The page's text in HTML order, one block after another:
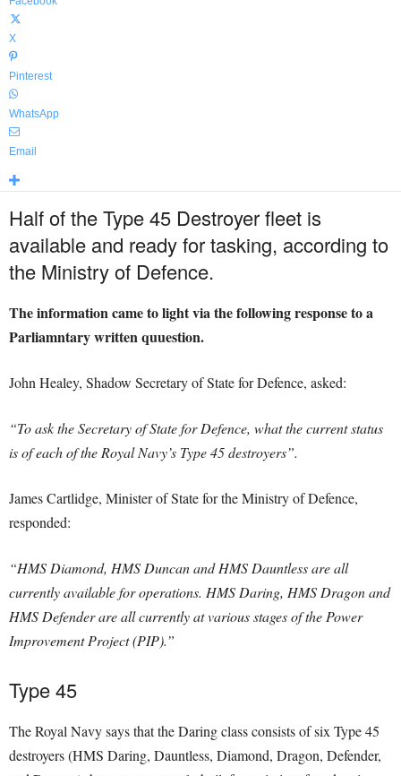
X
Pinterest
WhatsApp
Email
Half of the Type 45 Destroyer fleet is
available and ready for tasking, according to
the Ministry of Defence.
The information came to light via the following response to a
Parliamntary written quuestion.
John Healey, Shadow Secretary of State for Defence, asked:
“To ask the Secretary of State for Defence, what the current status
is of each of the Royal Navy’s Type 45 destroyers”.
James Cartlidge, Minister of State for the Ministry of Defence,
responded:
“HMS Diamond, HMS Duncan and HMS Dauntless are all
currently available for operations. HMS Daring, HMS Dragon and
HMS Defender are all currently at various stages of the Power
Improvement Project (PIP).”
Type 45
The Royal Navy says that the Daring class consists of six Type 45
destroyers (HMS Daring, Dauntless, Diamond, Dragon, Defender,